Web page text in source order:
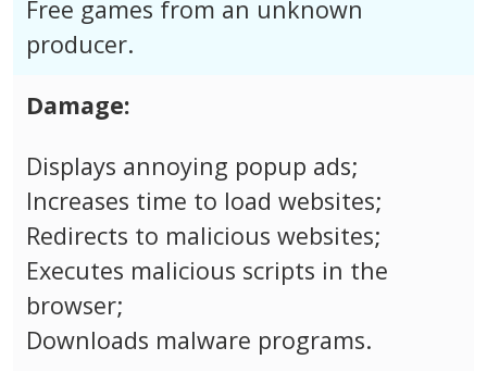
Free games from an unknown
producer.
Damage:
Displays annoying popup ads;
Increases time to load websites;
Redirects to malicious websites;
Executes malicious scripts in the
browser;
Downloads malware programs.